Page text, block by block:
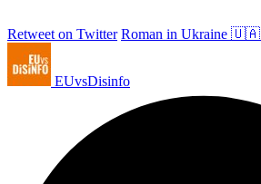
Retweet on Twitter Roman in Ukraine 🇺🇦
EUvsDisinfo